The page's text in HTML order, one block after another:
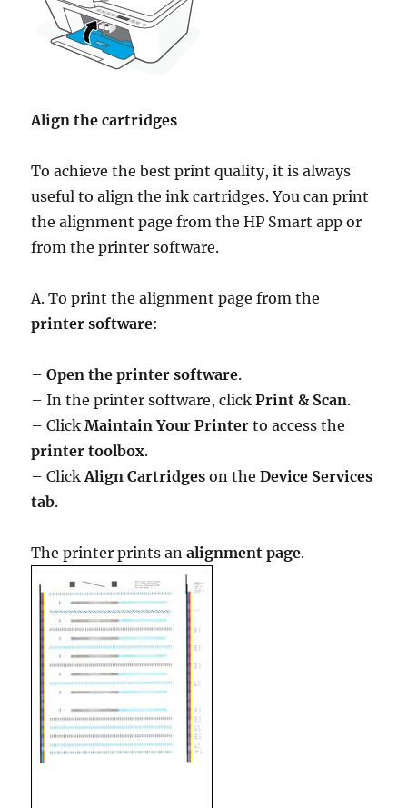
Align the cartridges
To achieve the best print quality, it is always
useful to align the ink cartridges. You can print
the alignment page from the HP Smart app or
from the printer software.
A. To print the alignment page from the
printer software:
–Open the printer software.
– In the printer software, clickPrint & Scan.
– ClickMaintain Your Printer to access the
printer toolbox.
– ClickAlign Cartridges on theDevice Services
tab.
The printer prints analignment page.